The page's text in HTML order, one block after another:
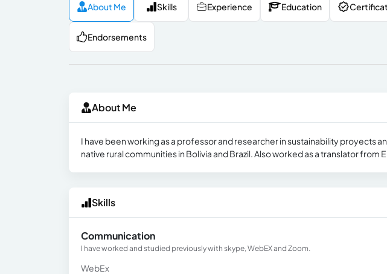
About Me Skills Experience Education
Endorsements
About Me
I have been working as a professor and researcher in sustainability proyects
native rural communities in Bolivia and Brazil. Also worked as a translator from
Skills
Communication
I have worked and studied previously with skype, WebEX and Zoom.
WebEx